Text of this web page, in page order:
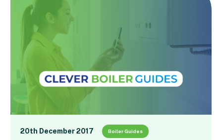
20th December 2017 Boiler Guides